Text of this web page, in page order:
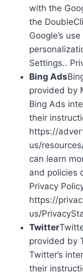
with the
the
Google’s
Settings..
Bing Ads
provided by
Bing Ads
their
https://
us/
can learn
and policies
Privacy
https://
us/
Twitter
provided by
Twitter’s
their